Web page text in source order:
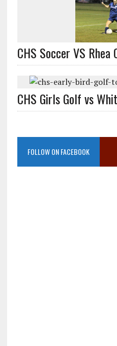
CHS Soccer VS Rhea
CHS Girls Golf vs
FOLLOW ON FACEBOOK